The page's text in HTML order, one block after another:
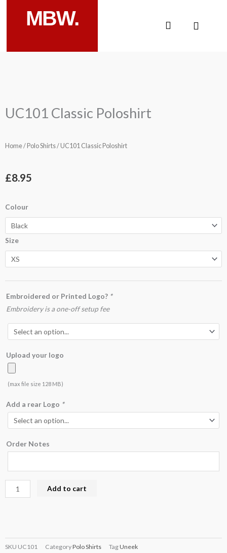
MBW. Cart
UC101 Classic Poloshirt
Home/ Polo Shirts/ UC101 Classic Poloshirt
£8.95
Colour
Size
Embroidered or Printed Logo? *
Embroidery is a one-off setup fee
Upload your logo
(max file size 128 MB)
Add a rear Logo *
Order Notes
UC101
Classic
Poloshirt
quantity
Add to cart
SKU UC101 CategoryPolo Shirts TagUneek